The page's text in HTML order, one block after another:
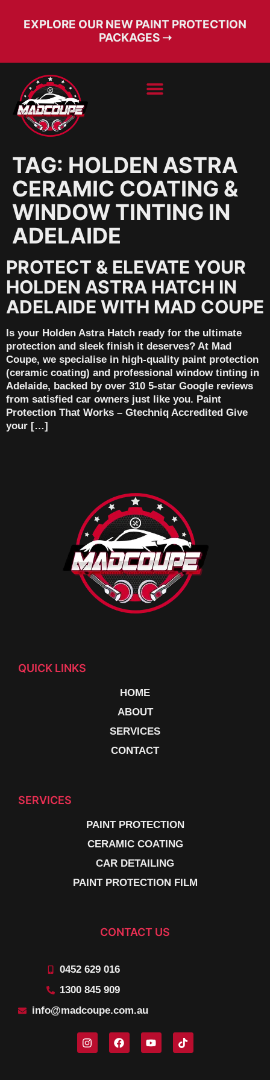
EXPLORE OUR NEW PAINT PROTECTION
PACKAGES ➝
TAG: HOLDEN ASTRA
CERAMIC COATING &
WINDOW TINTING IN
ADELAIDE
PROTECT & ELEVATE YOUR
HOLDEN ASTRA HATCH IN
ADELAIDE WITH MAD COUPE
Is your Holden Astra Hatch ready for the ultimate
protection and sleek finish it deserves? At Mad
Coupe, we specialise in high-quality paint protection
(ceramic coating) and professional window tinting in
Adelaide, backed by over 310 5-star Google reviews
from satisfied car owners just like you. Paint
Protection That Works – Gtechniq Accredited Give
your […]
QUICK LINKS
HOME
ABOUT
SERVICES
CONTACT
SERVICES
PAINT PROTECTION
CERAMIC COATING
CAR DETAILING
PAINT PROTECTION FILM
CONTACT US
0452 629 016
1300 845 909
info@madcoupe.com.au